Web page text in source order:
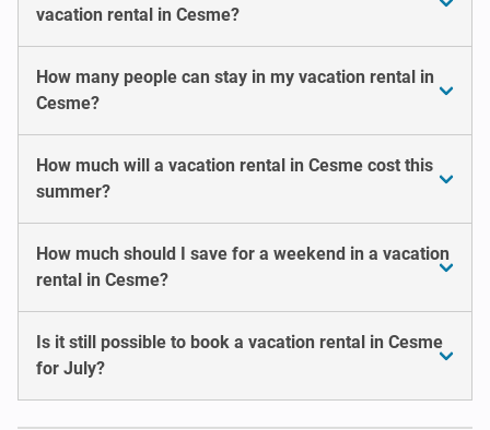
vacation rental in Cesme?
How many people can stay in my vacation rental in
Cesme?
How much will a vacation rental in Cesme cost this
summer?
How much should I save for a weekend in a vacation
rental in Cesme?
Is it still possible to book a vacation rental in Cesme
for July?